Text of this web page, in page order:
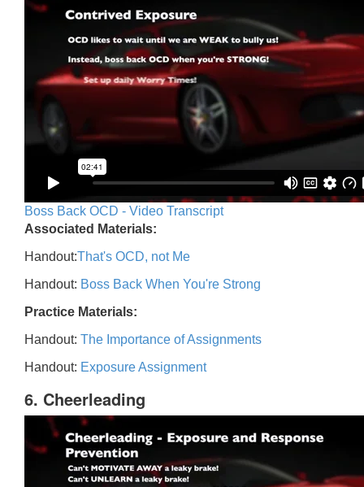
Boss Back OCD - Video Transcript
Associated Materials:
Handout:That's OCD, not Me
Handout: Boss Back When You're Strong
Practice Materials:
Handout: The Importance of Assignments
Handout: Exposure Assignment
6. Cheerleading